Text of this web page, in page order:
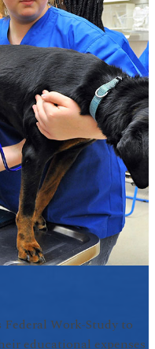
Work-Study to
educational expenses